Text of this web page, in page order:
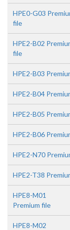
HPE0-G03
file
HPE2-B02
file
HPE2-B03
HPE2-B04
HPE2-B05
HPE2-B06
HPE2-N70
HPE2-T38
HPE8-M01
Premium file
HPE8-M02